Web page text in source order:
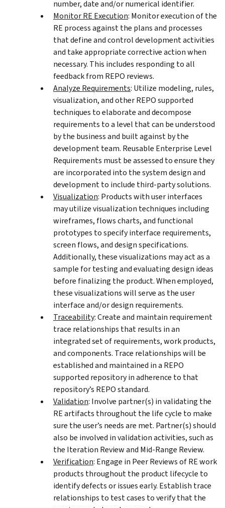
number, date and/or numerical identifier.
Monitor RE Execution: Monitor execution of the
RE process against the plans and processes
that define and control development activities
and take appropriate corrective action when
necessary. This includes responding to all
feedback from REPO reviews.
Analyze Requirements: Utilize modeling, rules,
visualization, and other REPO supported
techniques to elaborate and decompose
requirements to a level that can be understood
by the business and built against by the
development team. Reusable Enterprise Level
Requirements must be assessed to ensure they
are incorporated into the system design and
development to include third-party solutions.
Visualization: Products with user interfaces
may utilize visualization techniques including
wireframes, flows charts, and functional
prototypes to specify interface requirements,
screen flows, and design specifications.
Additionally, these visualizations may act as a
sample for testing and evaluating design ideas
before finalizing the product. When employed,
these visualizations will serve as the user
interface and/or design requirements.
Traceability: Create and maintain requirement
trace relationships that results in an
integrated set of requirements, work products,
and components. Trace relationships will be
established and maintained in a REPO
supported repository in adherence to that
repository’s REPO standard.
Validation: Involve partner(s) in validating the
RE artifacts throughout the life cycle to make
sure the user’s needs are met. Partner(s) should
also be involved in validation activities, such as
the Iteration Review and Mid-Range Review.
Verification: Engage in Peer Reviews of RE work
products throughout the product lifecycle to
identify defects or issues early. Establish trace
relationships to test cases to verify that the